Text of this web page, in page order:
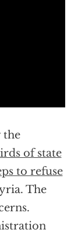
of state
to refuse
The